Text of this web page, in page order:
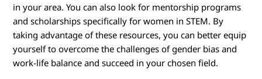
in your area. You can also look for mentorship programs
and scholarships specifically for women in STEM. By
taking advantage of these resources, you can better equip
yourself to overcome the challenges of gender bias and
work-life balance and succeed in your chosen field.